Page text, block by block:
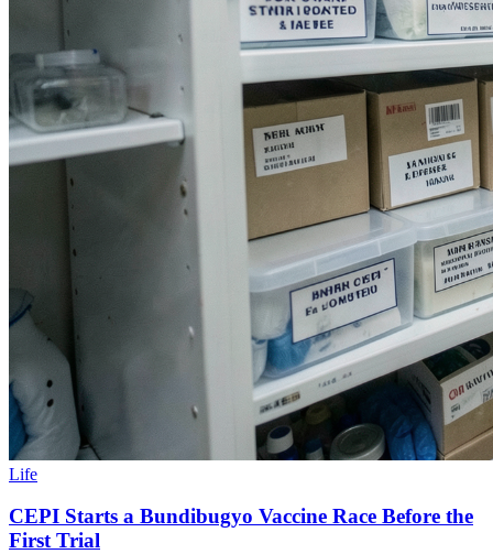
Life
CEPI Starts a Bundibugyo Vaccine Race Before the
First Trial